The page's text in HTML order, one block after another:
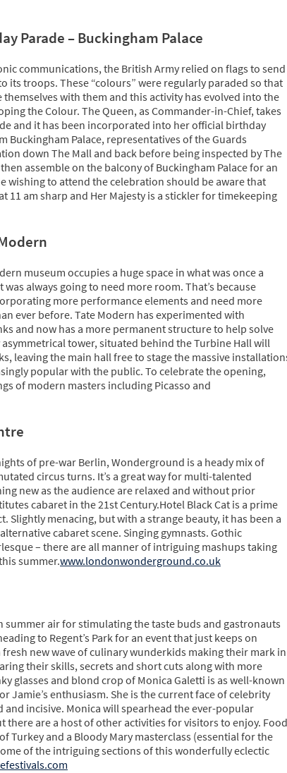
Parade – Buckingham Palace
communications, the British Army relied on flags to send
its troops. These “colours” were regularly paraded so that
with them and this activity has evolved into the
the Colour. The Queen, as Commander-in-Chief, takes
and it has been incorporated into her official birthday
Buckingham Palace, representatives of the Guards
down The Mall and back before being inspected by The
assemble on the balcony of Buckingham Palace for an
wishing to attend the celebration should be aware that
11 am sharp and Her Majesty is a stickler for timekeeping
museum occupies a huge space in what was once a
always going to need more room. That’s because
more performance elements and need more
ever before. Tate Modern has experimented with
and now has a more permanent structure to help solve
tower, situated behind the Turbine Hall will
leaving the main hall free to stage the massive
popular with the public. To celebrate the opening,
of modern masters including Picasso and
of pre-war Berlin, Wonderground is a heady mix of
circus turns. It’s a great way for multi-talented
new as the audience are relaxed and without prior
cabaret in the 21st Century.Hotel Black Cat is a prime
Slightly menacing, but with a strange beauty, it has been a
cabaret scene. Singing gymnasts. Gothic
– there are all manner of intriguing mashups taking
summer.www.londonwonderground.co.uk
summer air for stimulating the taste buds and gastronauts
to Regent’s Park for an event that just keeps on
fresh new wave of culinary wunderkids making their mark in
their skills, secrets and short cuts along with more
glasses and blond crop of Monica Galetti is as well-known
Jamie’s enthusiasm. She is the current face of celebrity
and incisive. Monica will spearhead the ever-popular
there are a host of other activities for visitors to enjoy. Food
Turkey and a Bloody Mary masterclass (essential for the
of the intriguing sections of this wonderfully eclectic